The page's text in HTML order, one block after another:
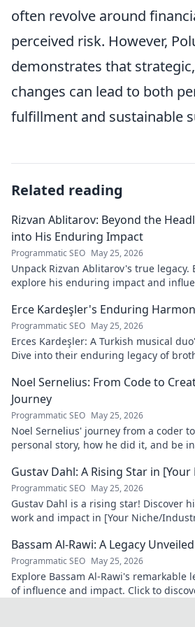
often revolve around
perceived risk. However,
demonstrates that
changes can lead to both
fulfillment and sustainable
Related reading
Rizvan Ablitarov: Beyond the
into His Enduring Impact
Programmatic SEO May 25, 2026
Unpack Rizvan Ablitarov's true legacy.
explore his enduring impact and
Erce Kardeşler's Enduring
Programmatic SEO May 25, 2026
Erces Kardeşler: A Turkish musical
Dive into their enduring legacy of
Noel Sernelius: From Code to
Journey
Programmatic SEO May 25, 2026
Noel Sernelius' journey from a coder
personal story, how he did it, and be
Gustav Dahl: A Rising Star in
Programmatic SEO May 25, 2026
Gustav Dahl is a rising star! Discover
work and impact in [Your Niche/
Bassam Al-Rawi: A Legacy Unveiled
Programmatic SEO May 25, 2026
Explore Bassam Al-Rawi's remarkable
of influence and impact. Click to